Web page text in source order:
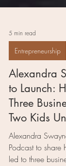
Entrepreneurship
Alexandra
to Launch:
Three
Two Kids